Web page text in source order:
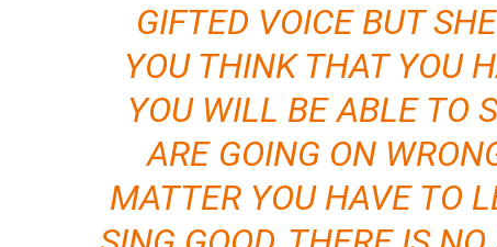
GIFTED VOICE BUT
YOU THINK THAT YOU
YOU WILL BE ABLE TO
ARE GOING ON
MATTER YOU HAVE TO